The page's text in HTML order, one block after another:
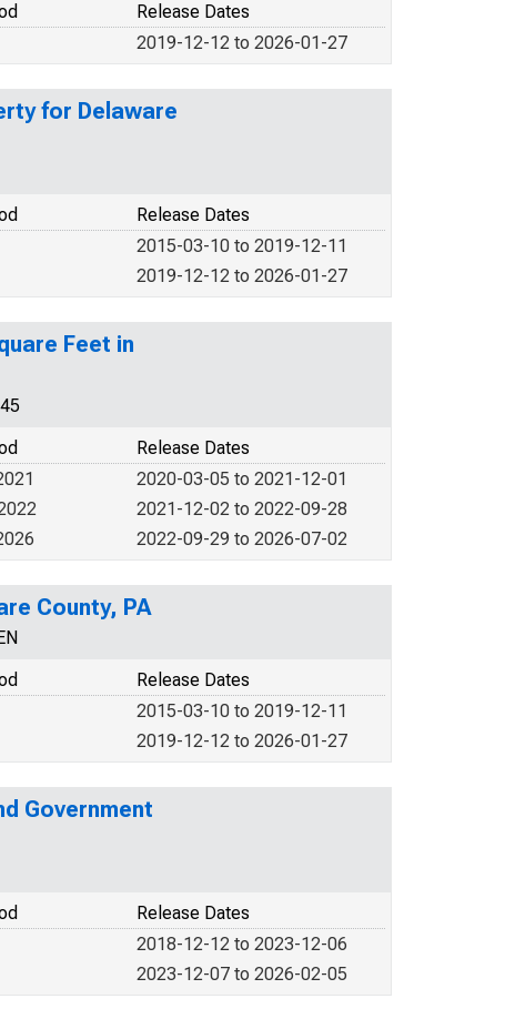
Release Dates
2019-12-12 to 2026-01-27
for Delaware
Release Dates
2015-03-10 to 2019-12-11
2019-12-12 to 2026-01-27
Feet in
Release Dates
2020-03-05 to 2021-12-01
2021-12-02 to 2022-09-28
2022-09-29 to 2026-07-02
County, PA
Release Dates
2015-03-10 to 2019-12-11
2019-12-12 to 2026-01-27
Government
Release Dates
2018-12-12 to 2023-12-06
2023-12-07 to 2026-02-05